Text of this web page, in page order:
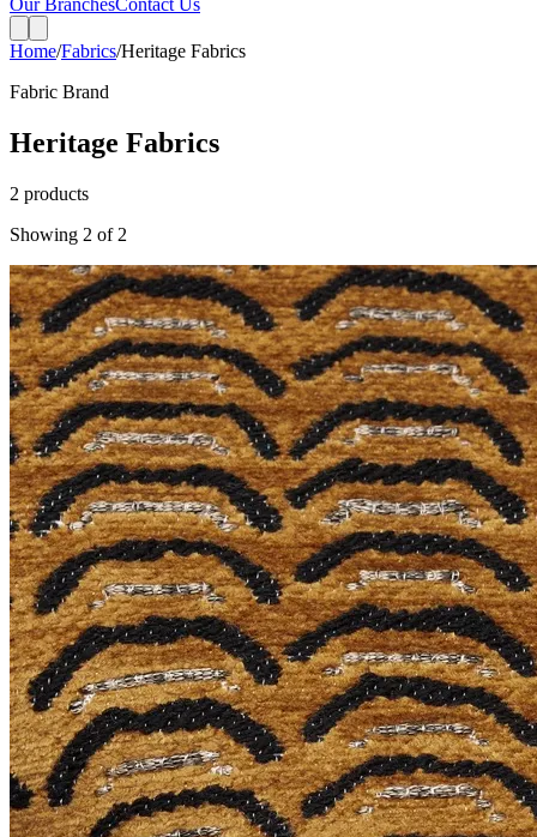
Our BranchesContact Us
Home/Fabrics/Heritage Fabrics
Fabric Brand
Heritage Fabrics
2 products
Showing 2 of 2